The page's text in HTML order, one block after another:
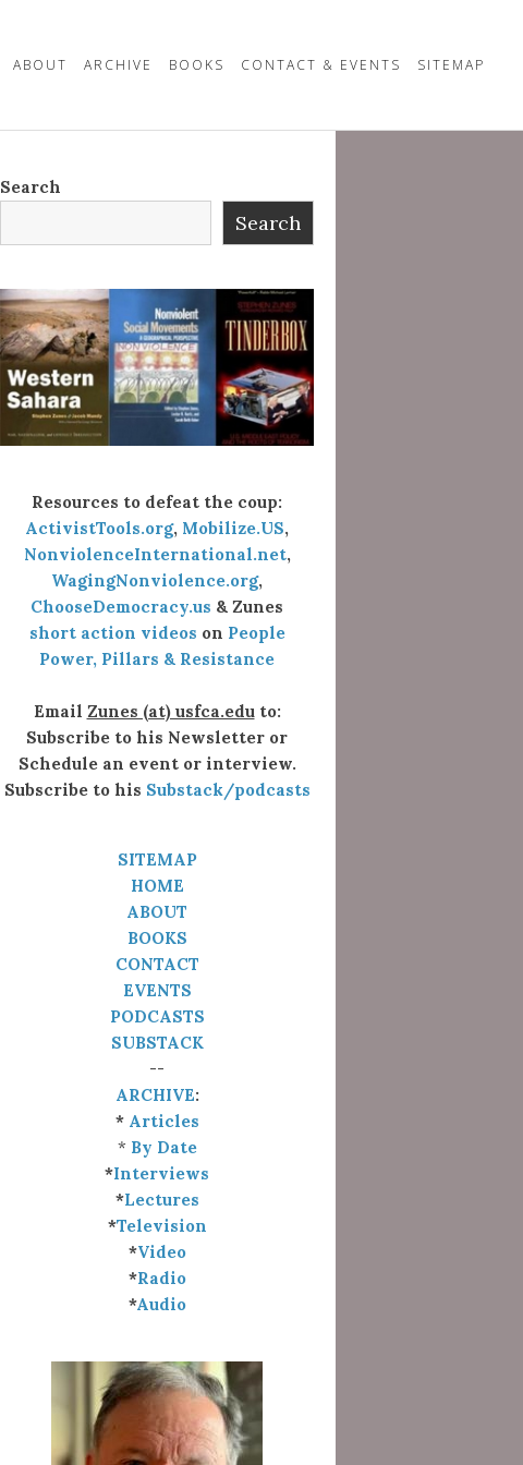
ABOUT ARCHIVE BOOKS CONTACT & EVENTS SITEMAP
Search
Search
Resources to defeat the coup:
ActivistTools.org, Mobilize.US,
NonviolenceInternational.net,
WagingNonviolence.org,
ChooseDemocracy.us & Zunes
short action videos on People
Power, Pillars & Resistance
Email Zunes (at) usfca.eduto:
Subscribe to his Newsletter or
Schedule an event or interview.
Subscribe to his Substack/podcasts
SITEMAP
HOME
ABOUT
BOOKS
CONTACT
EVENTS
PODCASTS
SUBSTACK
--
ARCHIVE:
* Articles
* By Date
*Interviews
*Lectures
*Television
*Video
*Radio
*Audio